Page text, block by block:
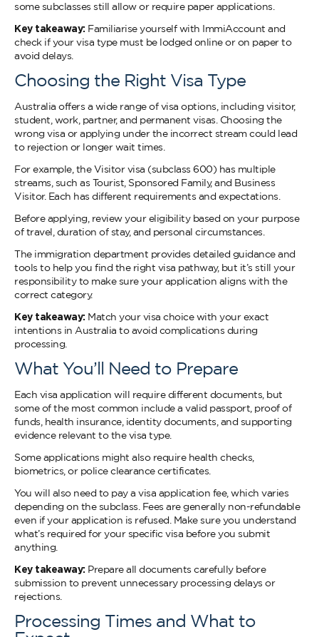
some subclasses still allow or require paper applications.
Key takeaway: Familiarise yourself with ImmiAccount and
check if your visa type must be lodged online or on paper to
avoid delays.
Choosing the Right Visa Type
Australia offers a wide range of visa options, including visitor,
student, work, partner, and permanent visas. Choosing the
wrong visa or applying under the incorrect stream could lead
to rejection or longer wait times.
For example, the Visitor visa (subclass 600) has multiple
streams, such as Tourist, Sponsored Family, and Business
Visitor. Each has different requirements and expectations.
Before applying, review your eligibility based on your purpose
of travel, duration of stay, and personal circumstances.
The immigration department provides detailed guidance and
tools to help you find the right visa pathway, but it’s still your
responsibility to make sure your application aligns with the
correct category.
Key takeaway: Match your visa choice with your exact
intentions in Australia to avoid complications during
processing.
What You’ll Need to Prepare
Each visa application will require different documents, but
some of the most common include a valid passport, proof of
funds, health insurance, identity documents, and supporting
evidence relevant to the visa type.
Some applications might also require health checks,
biometrics, or police clearance certificates.
You will also need to pay a visa application fee, which varies
depending on the subclass. Fees are generally non-refundable
even if your application is refused. Make sure you understand
what’s required for your specific visa before you submit
anything.
Key takeaway: Prepare all documents carefully before
submission to prevent unnecessary processing delays or
rejections.
Processing Times and What to